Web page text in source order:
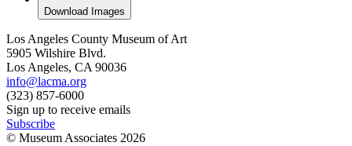
Download Images
Los Angeles County Museum of Art
5905 Wilshire Blvd.
Los Angeles, CA 90036
info@lacma.org
(323) 857-6000
Sign up to receive emails
Subscribe
© Museum Associates 2026